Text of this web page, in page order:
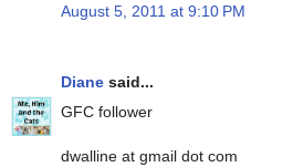
August 5, 2011 at 9:10 PM
Diane said...
GFC follower
dwalline at gmail dot com